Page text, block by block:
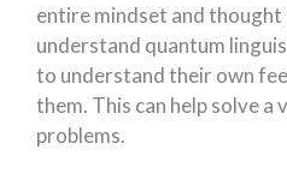
entire mindset and thought
understand quantum
to understand their own
them. This can help solve
problems.